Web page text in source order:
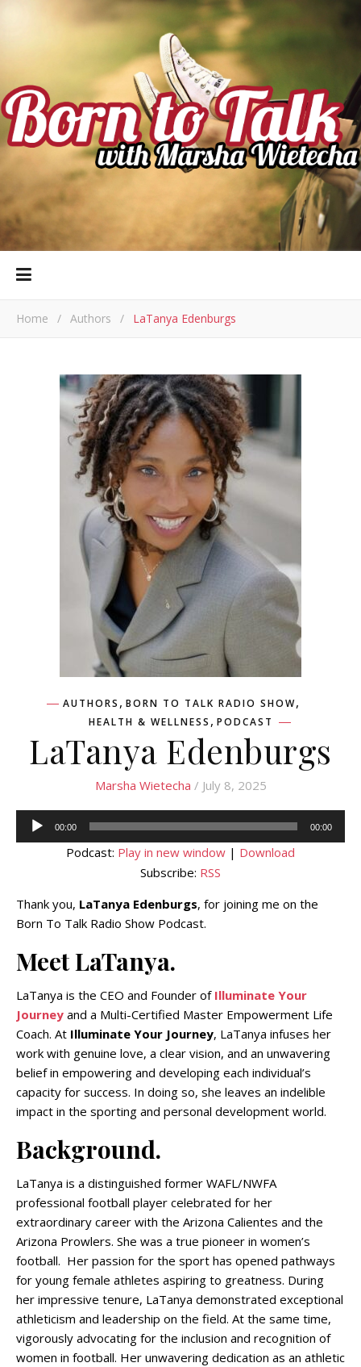
Home / Authors / LaTanya Edenburgs
AUTHORS , BORN TO TALK RADIO SHOW,
HEALTH & WELLNESS , PODCAST
LaTanya Edenburgs
Marsha Wietecha / July 8, 2025
Audio
00:00 00:00
Podcast: Play in new window | Download
Subscribe: RSS
Thank you, LaTanya Edenburgs, for joining me on the
Born To Talk Radio Show Podcast.
Meet LaTanya.
LaTanya is the CEO and Founder ofIlluminate Your
Journey and a Multi-Certified Master Empowerment Life
Coach. At Illuminate Your Journey, LaTanya infuses her
work with genuine love, a clear vision, and an unwavering
belief in empowering and developing each individual’s
capacity for success. In doing so, she leaves an indelible
impact in the sporting and personal development world.
Background.
LaTanya is a distinguished former WAFL/NWFA
professional football player celebrated for her
extraordinary career with the Arizona Calientes and the
Arizona Prowlers. She was a true pioneer in women’s
football. Her passion for the sport has opened pathways
for young female athletes aspiring to greatness. During
her impressive tenure, LaTanya demonstrated exceptional
athleticism and leadership on the field. At the same time,
vigorously advocating for the inclusion and recognition of
women in football. Her unwavering dedication as an athletic